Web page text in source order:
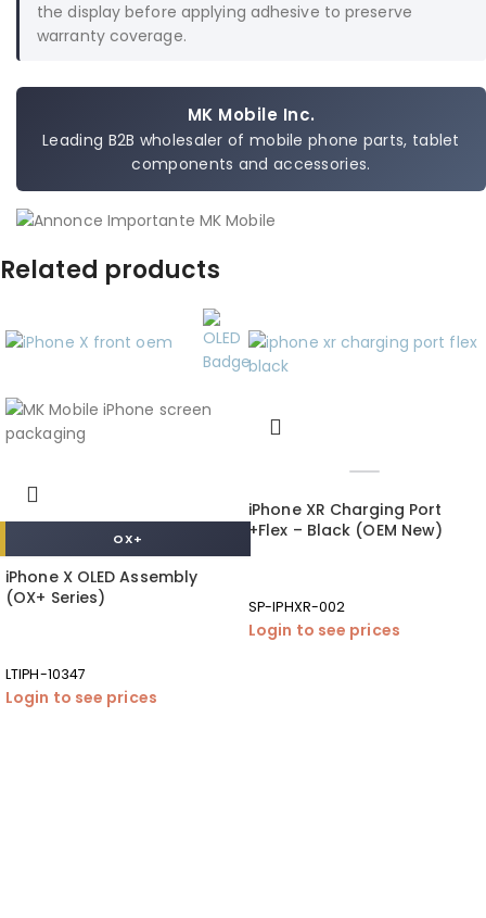
the display before applying adhesive to preserve
warranty coverage.
MK Mobile Inc.
Leading B2B wholesaler of mobile phone parts, tablet
components and accessories.
Related products
OX+
iPhone X OLED Assembly
(OX+ Series)
LTIPH-10347
Login to see prices
iPhone XR Charging Port
+Flex – Black (OEM New)
SP-IPHXR-002
Login to see prices